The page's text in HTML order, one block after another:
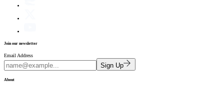
Join our newsletter
Email Address
Sign Up
About